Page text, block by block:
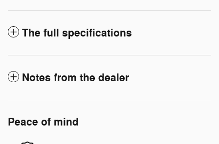
The full specifications
Notes from the dealer
Peace of mind